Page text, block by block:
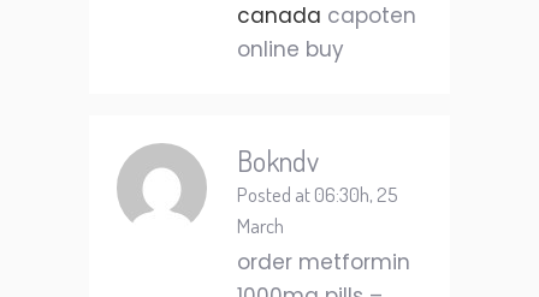
canada capoten
online buy
Bokndv
Posted at 06:30h, 25
March
order metformin